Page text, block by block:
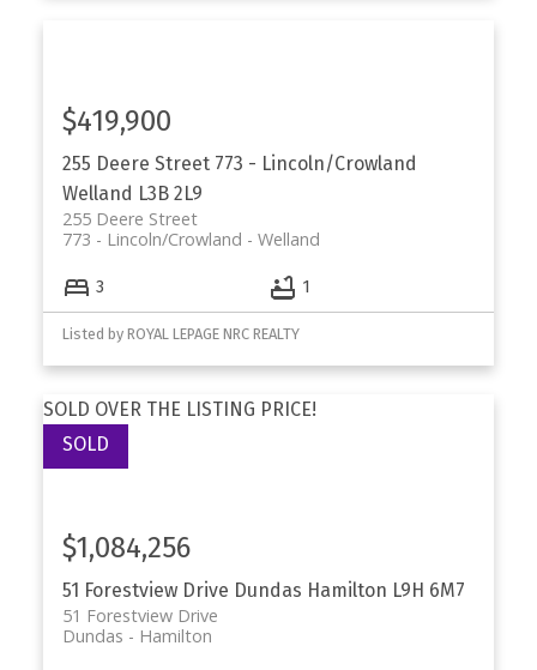
255 Deere Street 773 - Lincoln/Crowland
Welland L3B 2L9
255 Deere Street
Welland
773 - Lincoln/Crowland
$419,900
3 1
Listed by ROYAL LEPAGE NRC REALTY
51 Forestview Drive Dundas Hamilton L9H 6M7
SOLD OVER THE LISTING PRICE!
51 Forestview Drive
Hamilton
Dundas
$1,084,256